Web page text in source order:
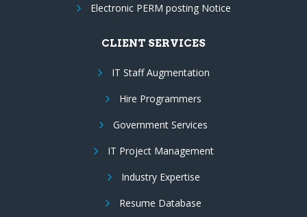
Electronic PERM posting Notice
CLIENT SERVICES
IT Staff Augmentation
Hire Programmers
Government Services
IT Project Management
Industry Expertise
Resume Database